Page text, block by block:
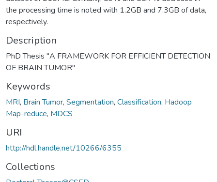
the processing time is noted with 1.2GB and 7.3GB of data,
respectively.
Description
PhD Thesis "A FRAMEWORK FOR EFFICIENT DETECTION
OF BRAIN TUMOR"
Keywords
MRI, Brain Tumor, Segmentation, Classification, Hadoop
Map-reduce, MDCS
URI
http://hdl.handle.net/10266/6355
Collections